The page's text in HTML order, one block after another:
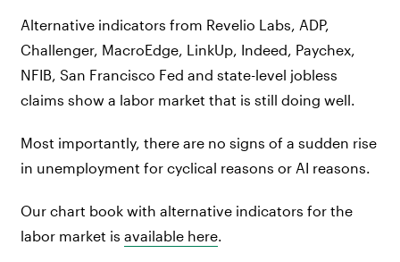
Alternative indicators from Revelio Labs, ADP,
Challenger, MacroEdge, LinkUp, Indeed, Paychex,
NFIB, San Francisco Fed and state-level jobless
claims show a labor market that is still doing well.
Most importantly, there are no signs of a sudden rise
in unemployment for cyclical reasons or AI reasons.
Our chart book with alternative indicators for the
labor market isavailable here.